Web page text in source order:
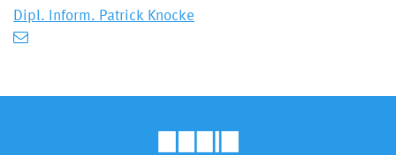
Dipl. Inform. Patrick Knocke